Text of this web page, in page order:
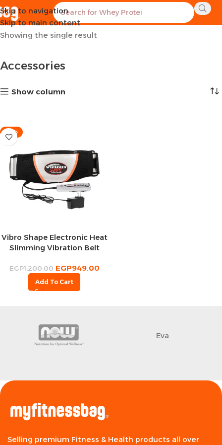
Skip to navigation
Skip to main content
Home Sports Equipment Accessories
Showing the single result
Accessories
Show column
-21%
Vibro Shape Electronic Heat
Slimming Vibration Belt
EGP1,200.00 EGP949.00
Add To Cart
Eva
Selling premium Fitness & Health products all over